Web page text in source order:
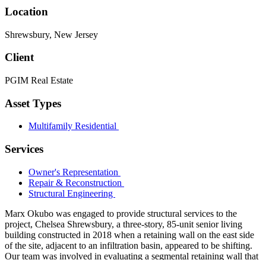
Location
Shrewsbury, New Jersey
Client
PGIM Real Estate
Asset Types
Multifamily Residential
Services
Owner's Representation
Repair & Reconstruction
Structural Engineering
Marx Okubo was engaged to provide structural services to the
project, Chelsea Shrewsbury, a three-story, 85-unit senior living
building constructed in 2018 when a retaining wall on the east side
of the site, adjacent to an infiltration basin, appeared to be shifting.
Our team was involved in evaluating a segmental retaining wall that